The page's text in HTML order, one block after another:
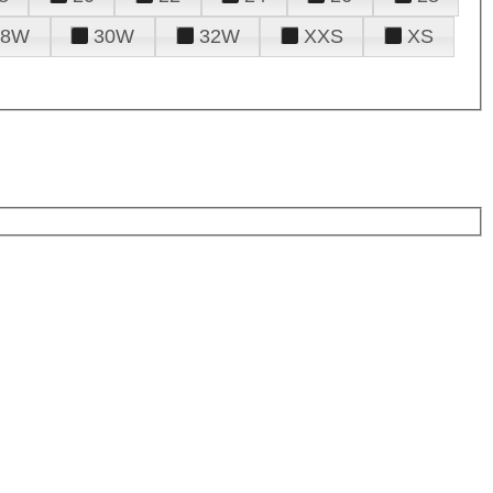
30W 32W XXS
XS